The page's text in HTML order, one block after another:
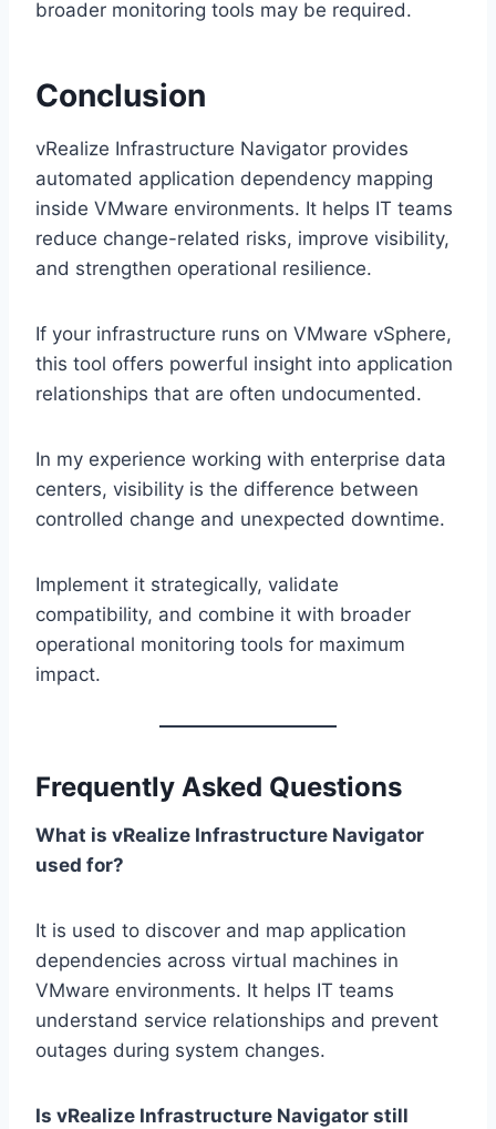
broader monitoring tools may be required.
Conclusion
vRealize Infrastructure Navigator provides
automated application dependency mapping
inside VMware environments. It helps IT teams
reduce change-related risks, improve visibility,
and strengthen operational resilience.
If your infrastructure runs on VMware vSphere,
this tool offers powerful insight into application
relationships that are often undocumented.
In my experience working with enterprise data
centers, visibility is the difference between
controlled change and unexpected downtime.
Implement it strategically, validate
compatibility, and combine it with broader
operational monitoring tools for maximum
impact.
Frequently Asked Questions
What is vRealize Infrastructure Navigator
used for?
It is used to discover and map application
dependencies across virtual machines in
VMware environments. It helps IT teams
understand service relationships and prevent
outages during system changes.
Is vRealize Infrastructure Navigator still